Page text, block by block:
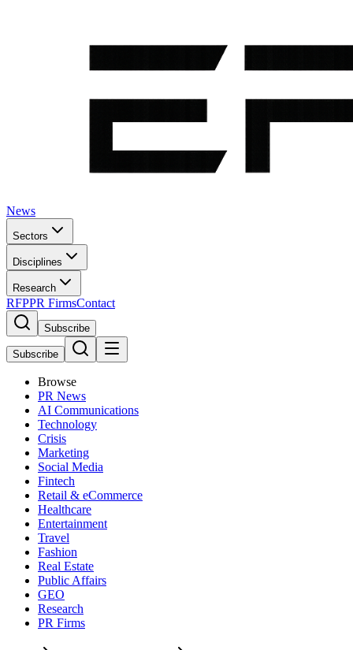
News
Sectors
Disciplines
Research
RFPPR FirmsContact
Subscribe
Subscribe
Browse
PR News
AI Communications
Technology
Crisis
Marketing
Social Media
Fintech
Retail & eCommerce
Healthcare
Entertainment
Travel
Fashion
Real Estate
Public Affairs
GEO
Research
PR Firms